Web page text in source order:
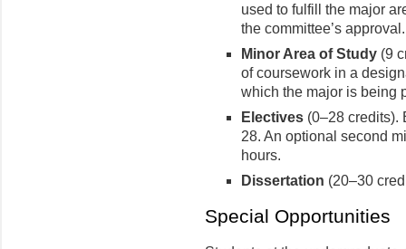
used to fulfill the major
the committee’s approval.
Minor Area of Study (9
of coursework in a
which the major is being
Electives (0–28 credits).
28. An optional second
hours.
Dissertation (20–30
Special Opportunities